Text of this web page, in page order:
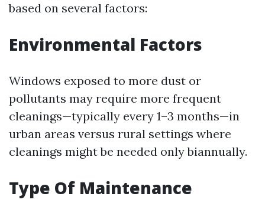
based on several factors:
Environmental Factors
Windows exposed to more dust or
pollutants may require more frequent
cleanings—typically every 1–3 months—in
urban areas versus rural settings where
cleanings might be needed only biannually.
Type Of Maintenance